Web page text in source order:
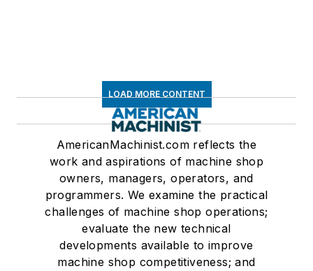
LOAD MORE CONTENT
AmericanMachinist.com reflects the
work and aspirations of machine shop
owners, managers, operators, and
programmers. We examine the practical
challenges of machine shop operations;
evaluate the new technical
developments available to improve
machine shop competitiveness; and